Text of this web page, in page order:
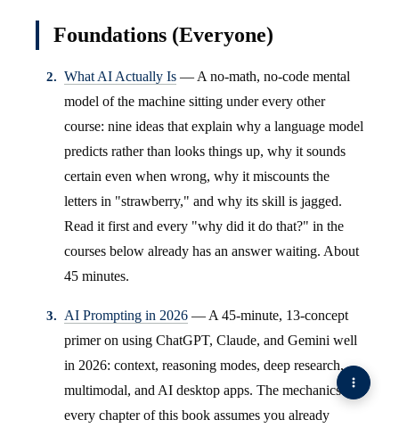
Foundations (Everyone)
What AI Actually Is — A no-math, no-code mental
model of the machine sitting under every other
course: nine ideas that explain why a language model
predicts rather than looks things up, why it sounds
certain even when wrong, why it miscounts the
letters in "strawberry," and why its skill is jagged.
Read it first and every "why did it do that?" in the
courses below already has an answer waiting. About
45 minutes.
AI Prompting in 2026 — A 45-minute, 13-concept
primer on using ChatGPT, Claude, and Gemini well
in 2026: context, reasoning modes, deep research,
multimodal, and AI desktop apps. The mechanics
every chapter of this book assumes you already